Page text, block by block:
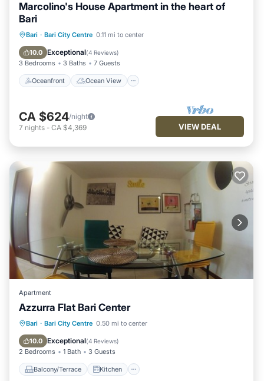
Marcolino's House Apartment in the heart of
Bari
Bari · Bari City Centre 0.11 mi to center
10.0 Exceptional(4 Reviews)
3 Bedrooms 3 Baths 7 Guests
Oceanfront Ocean View
Oceanfront
Ocean View
Balcony/Terrace
CA $624/night
7 nights - CA $4,369 VIEW DEAL
Apartment
Azzurra Flat Bari Center
Bari · Bari City Centre 0.50 mi to center
10.0 Exceptional(4 Reviews)
2 Bedrooms 1 Bath 3 Guests
Balcony/Terrace Kitchen
Balcony/Terrace
Kitchen
Air Conditioner